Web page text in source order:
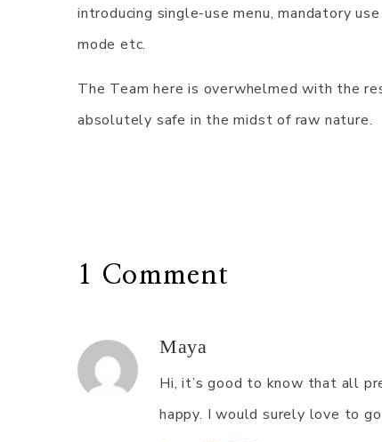
introducing single-use menu, mandatory
mode etc.
The Team here is overwhelmed with the
absolutely safe in the midst of raw nature.
1 Comment
Maya
Hi, it’s good to know that all
happy. I would surely love to